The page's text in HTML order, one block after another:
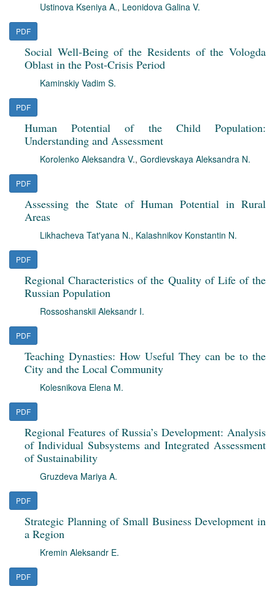
Ustinova Kseniya A., Leonidova Galina V.
PDF
Social Well-Being of the Residents of the Vologda
Oblast in the Post-Crisis Period
Kaminskiy Vadim S.
PDF
Human Potential of the Child Population:
Understanding and Assessment
Korolenko Aleksandra V., Gordievskaya Aleksandra N.
PDF
Assessing the State of Human Potential in Rural
Areas
Likhacheva Tat'yana N., Kalashnikov Konstantin N.
PDF
Regional Characteristics of the Quality of Life of the
Russian Population
Rossoshanskii Aleksandr I.
PDF
Teaching Dynasties: How Useful They can be to the
City and the Local Community
Kolesnikova Elena M.
PDF
Regional Features of Russia’s Development: Analysis
of Individual Subsystems and Integrated Assessment
of Sustainability
Gruzdeva Mariya A.
PDF
Strategic Planning of Small Business Development in
a Region
Kremin Aleksandr E.
PDF